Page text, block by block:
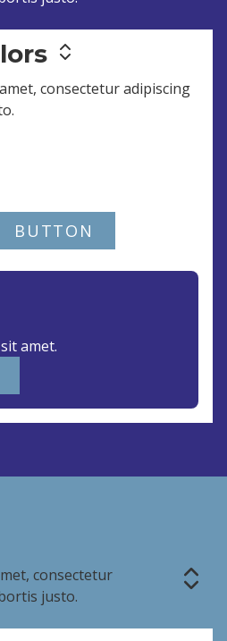
consectetur adipiscing
BUTTON
sit amet.
consectetur
justo.